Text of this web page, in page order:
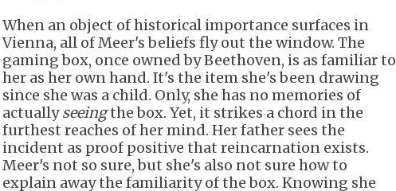
When an object of historical importance surfaces in
Vienna, all of Meer's beliefs fly out the window. The
gaming box, once owned by Beethoven, is as familiar to
her as her own hand. It's the item she's been drawing
since she was a child. Only, she has no memories of
actuallyseeingthe box. Yet, it strikes a chord in the
furthest reaches of her mind. Her father sees the
incident as proof positive that reincarnation exists.
Meer's not so sure, but she's also not sure how to
explain away the familiarity of the box. Knowing she